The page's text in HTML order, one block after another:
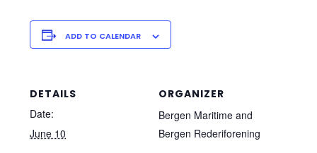
ADD TO CALENDAR
DETAILS
Date:
June 10
ORGANIZER
Bergen Maritime and
Bergen Rederiforening